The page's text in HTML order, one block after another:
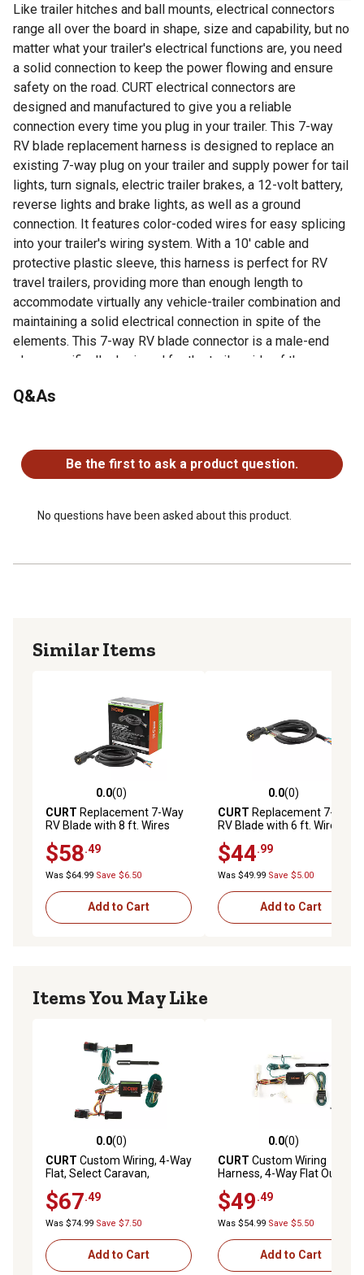
Like trailer hitches and ball mounts, electrical connectors
range all over the board in shape, size and capability, but no
matter what your trailer's electrical functions are, you need
a solid connection to keep the power flowing and ensure
safety on the road. CURT electrical connectors are
designed and manufactured to give you a reliable
connection every time you plug in your trailer. This 7-way
RV blade replacement harness is designed to replace an
existing 7-way plug on your trailer and supply power for tail
lights, turn signals, electric trailer brakes, a 12-volt battery,
reverse lights and brake lights, as well as a ground
connection. It features color-coded wires for easy splicing
into your trailer's wiring system. With a 10' cable and
protective plastic sleeve, this harness is perfect for RV
travel trailers, providing more than enough length to
accommodate virtually any vehicle-trailer combination and
maintaining a solid electrical connection in spite of the
elements. This 7-way RV blade connector is a male-end
plug, specifically designed for the trailer side of the
Replaces the trailer-end plug of any 7-way harness
and auxiliary power
10' cord length for convenient installation
Q&As
Be the first to ask a product question.
No questions have been asked about this product.
Similar Items
0.0 out of 5 stars with 0 reviews
0.0(0)
CURT Replacement 7-Way
RV Blade with 8 ft. Wires
$58.49
Was $64.99 Save $6.50
Add to Cart
0.0 out of 5 stars with 0
0.0(0)
CURT Replacement 7-Way
RV Blade with 6 ft. Wires
$44.99
Was $49.99 Save $5.00
Add to Cart
Items You May Like
0.0 out of 5 stars with 0 reviews
0.0(0)
CURT Custom Wiring, 4-Way
Flat, Select Caravan,
Voyager, 55334
$67.49
Was $74.99 Save $7.50
Add to Cart
0.0 out of 5 stars with 0
0.0(0)
CURT Custom Wiring
Harness, 4-Way Flat Output,
$49.49
Was $54.99 Save $5.50
Add to Cart